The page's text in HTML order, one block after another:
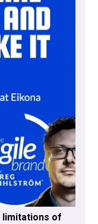
limitations of